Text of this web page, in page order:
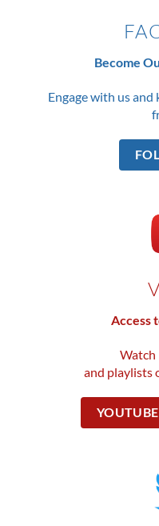
Become
Engage with us
Access
Watch
and playlists
YOUTUBE